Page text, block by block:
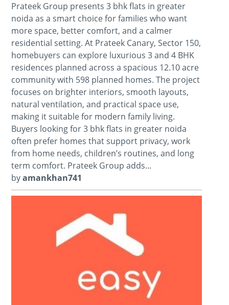
Prateek Group presents 3 bhk flats in greater
noida as a smart choice for families who want
more space, better comfort, and a calmer
residential setting. At Prateek Canary, Sector 150,
homebuyers can explore luxurious 3 and 4 BHK
residences planned across a spacious 12.10 acre
community with 598 planned homes. The project
focuses on brighter interiors, smooth layouts,
natural ventilation, and practical space use,
making it suitable for modern family living.
Buyers looking for 3 bhk flats in greater noida
often prefer homes that support privacy, work
from home needs, children’s routines, and long
term comfort. Prateek Group adds...
byamankhan741